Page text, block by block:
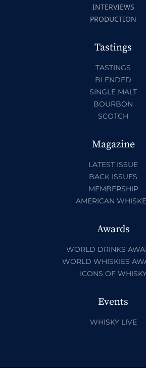
INTERVIEWS
PRODUCTION
Tastings
TASTINGS
BLENDED
SINGLE MALT
BOURBON
SCOTCH
Magazine
LATEST ISSUE
BACK ISSUES
MEMBERSHIP
AMERICAN
Awards
WORLD DRINKS
WORLD WHISKIES
ICONS OF
Events
WHISKY LIVE